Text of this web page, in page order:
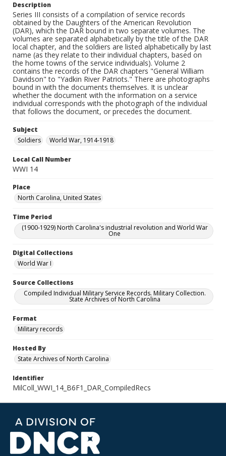
Description
Series III consists of a compilation of service records
obtained by the Daughters of the American Revolution
(DAR), which the DAR bound in two separate volumes. The
volumes are separated alphabetically by the title of the DAR
local chapter, and the soldiers are listed alphabetically by last
name (as they relate to their individual chapters, based on
the home towns of the service individuals). Volume 2
contains the records of the DAR chapters "General William
Davidson" to "Yadkin River Patriots." There are photographs
bound in with the documents themselves. It is unclear
whether the document with the information on a service
individual corresponds with the photograph of the individual
that follows the document, or precedes the document.
Subject
Soldiers
World War, 1914-1918
Local Call Number
WWI 14
Place
North Carolina, United States
Time Period
(1900-1929) North Carolina's industrial revolution and World War
One
Digital Collections
World War I
Source Collections
Compiled Individual Military Service Records. Military Collection.
State Archives of North Carolina
Format
Military records
Hosted By
State Archives of North Carolina
Identifier
MilColl_WWI_14_B6F1_DAR_CompiledRecs